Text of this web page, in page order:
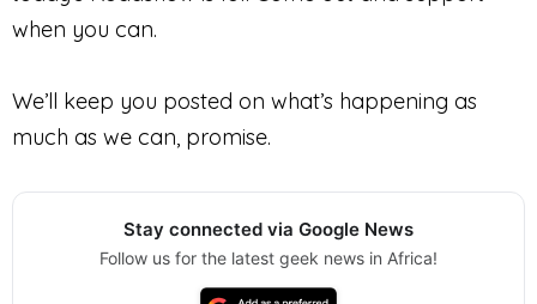
when you can.
We’ll keep you posted on what’s happening as
much as we can, promise.
Stay connected via Google News
Follow us for the latest geek news in Africa!